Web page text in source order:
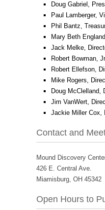
Doug Gabriel,
Paul Lamberger,
Phil Bantz,
Mary Beth
Jack Melke,
Robert Bowman,
Robert Ellefson,
Mike Rogers,
Doug McClelland,
Jim VanWert,
Jackie Miller Cox,
Contact and
Mound Discovery
426 E. Central Ave.
Miamisburg, OH 45342
Open Hours to